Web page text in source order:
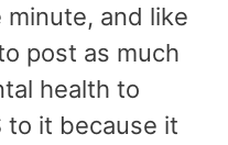
and like
post as much
health to
to it because it